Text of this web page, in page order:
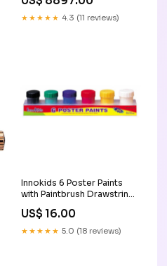
Color:Blue
★★★★★ 4.3 (11 reviews)
Innokids 6 Poster Paints
with Paintbrush Drawstring
US$ 16.00
★★★★★ 5.0 (18 reviews)